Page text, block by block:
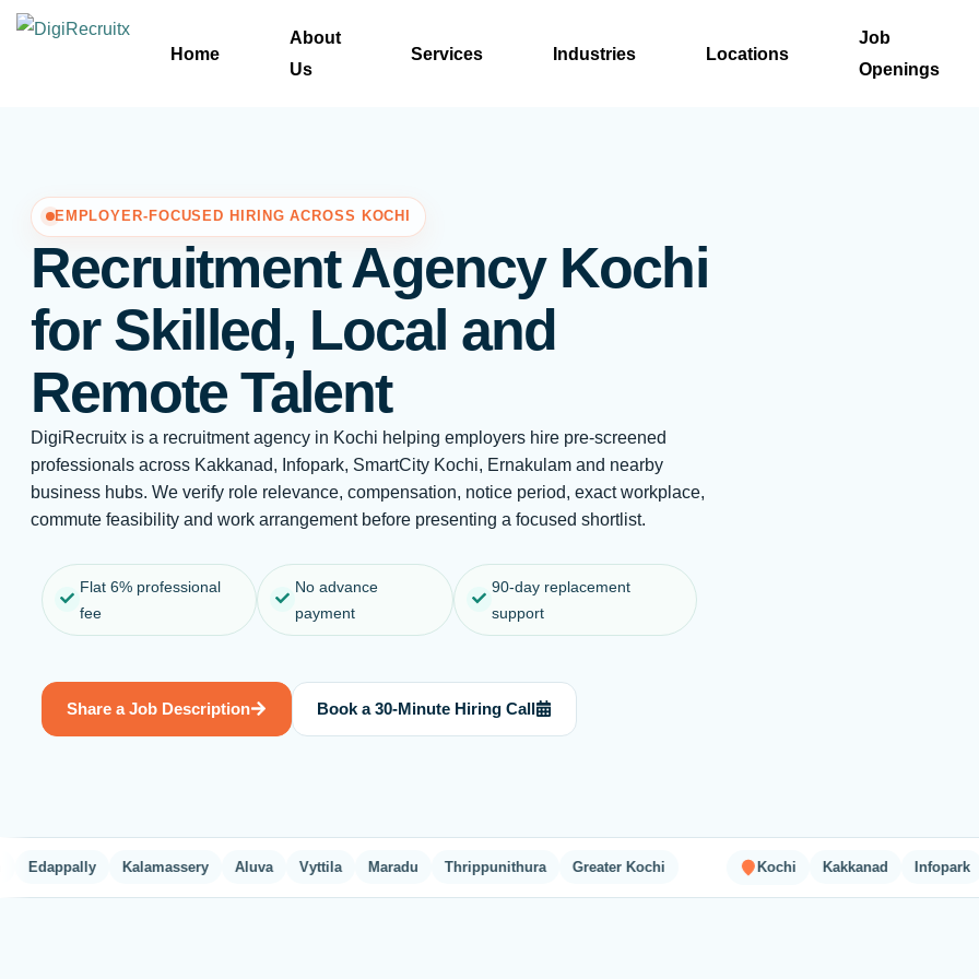
Skip
Home
About
Us
Services Industries Locations
Job
Openings
EMPLOYER-FOCUSED HIRING ACROSS KOCHI
Recruitment Agency Kochi
for Skilled, Local and
Remote Talent
DigiRecruitx is a recruitment agency in Kochi helping employers hire pre-screened
professionals across Kakkanad, Infopark, SmartCity Kochi, Ernakulam and nearby
business hubs. We verify role relevance, compensation, notice period, exact workplace,
commute feasibility and work arrangement before presenting a focused shortlist.
Flat 6% professional
fee
No advance
payment
90-day replacement
support
Share a Job Description Book a 30-Minute Hiring Call
Kalamassery Aluva Vyttila Maradu Thrippunithura Greater Kochi Kochi Kakkanad Infopark